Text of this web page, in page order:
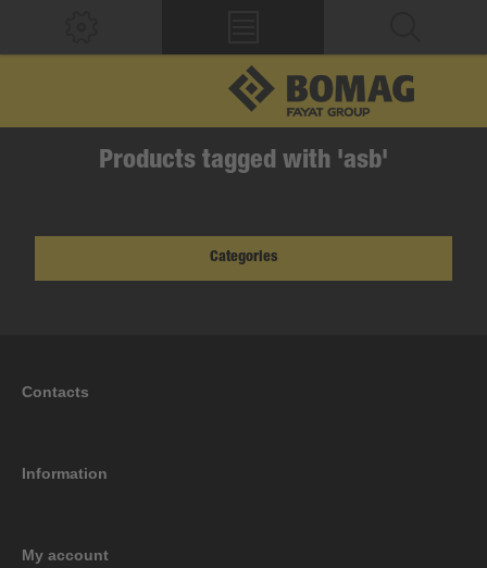
Products tagged with 'asb'
Categories
Contacts
Information
My account